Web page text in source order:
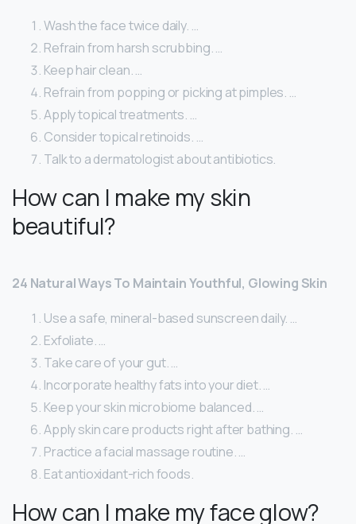
Wash the face twice daily. …
Refrain from harsh scrubbing. …
Keep hair clean. …
Refrain from popping or picking at pimples. …
Apply topical treatments. …
Consider topical retinoids. …
Talk to a dermatologist about antibiotics.
How can I make my skin
beautiful?
24 Natural Ways To Maintain Youthful, Glowing Skin
Use a safe, mineral-based sunscreen daily. …
Exfoliate. …
Take care of your gut. …
Incorporate healthy fats into your diet. …
Keep your skin microbiome balanced. …
Apply skin care products right after bathing. …
Practice a facial massage routine. …
Eat antioxidant-rich foods.
How can I make my face glow?